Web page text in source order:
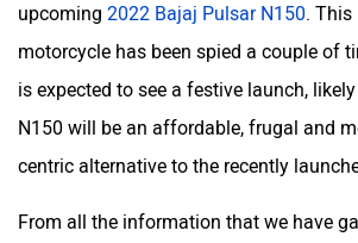
upcoming 2022 Bajaj Pulsar N150. This
motorcycle has been spied a couple of
is expected to see a festive launch,
N150 will be an affordable, frugal and
centric alternative to the recently
From all the information that we have